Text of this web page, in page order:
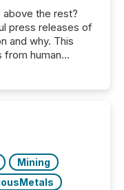
the rest?
press releases of
and why. This
from human
audiences
announcement.
Mining